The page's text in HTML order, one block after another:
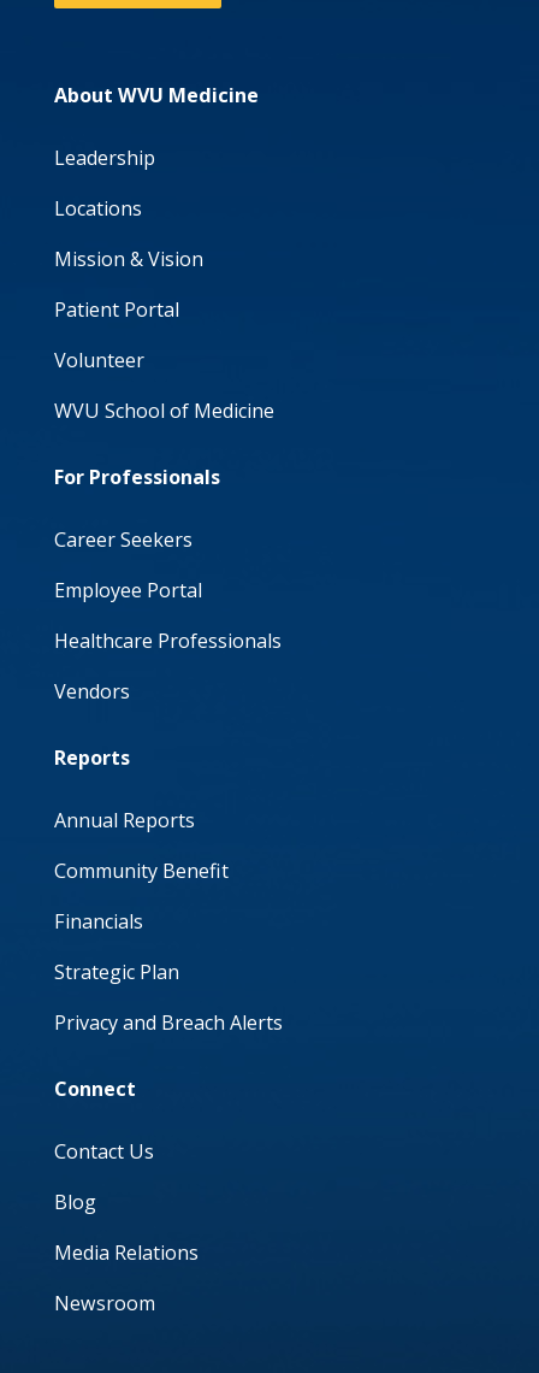
About WVU Medicine
Leadership
Locations
Mission & Vision
Patient Portal
Volunteer
WVU School of Medicine
For Professionals
Career Seekers
Employee Portal
Healthcare Professionals
Vendors
Reports
Annual Reports
Community Benefit
Financials
Strategic Plan
Privacy and Breach Alerts
Connect
Contact Us
Blog
Media Relations
Newsroom